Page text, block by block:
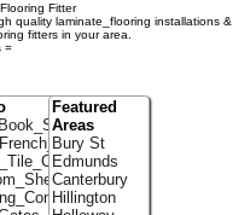
Fitter
quality laminate_flooring installations &
fitters in your area.
=
Featured
Areas
Bury St
Edmunds
Canterbury
Hillington